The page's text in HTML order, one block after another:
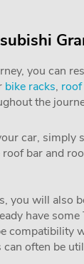
you can
bike racks,
the
car, simply
bar and
you will also
have
compatibility
often be